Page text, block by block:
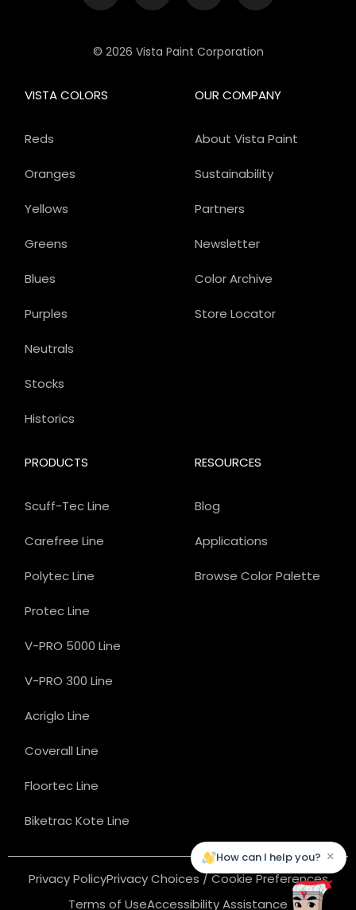
© 2026 Vista Paint Corporation
OUR COMPANY
About Vista Paint
Sustainability
Partners
Newsletter
Color Archive
Store Locator
PRODUCTS
Scuff-Tec Line
Carefree Line
Polytec Line
Protec Line
V-PRO 5000 Line
V-PRO 300 Line
Acriglo Line
Coverall Line
Floortec Line
Biketrac Kote Line
VISTA COLORS
Reds
Oranges
Yellows
Greens
Blues
Purples
Neutrals
Stocks
Historics
RESOURCES
Blog
Applications
Browse Color Palette
Privacy PolicyPrivacy Choices / Cookie Preferences
Terms of UseAccessibility Assistance
How can I help you? ×